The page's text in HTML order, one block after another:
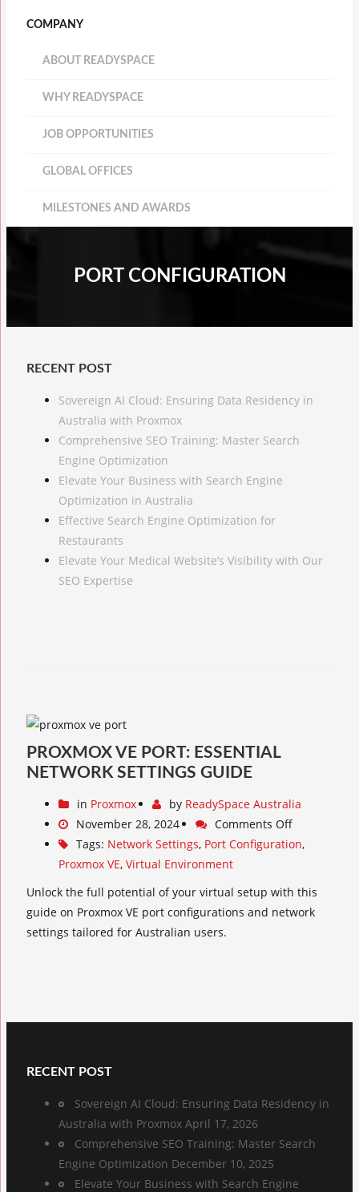
COMPANY
ABOUT READYSPACE
WHY READYSPACE
JOB OPPORTUNITIES
GLOBAL OFFICES
MILESTONES AND AWARDS
PORT CONFIGURATION
RECENT POST
Sovereign AI Cloud: Ensuring Data Residency in
Australia with Proxmox
Comprehensive SEO Training: Master Search
Engine Optimization
Elevate Your Business with Search Engine
Optimization in Australia
Effective Search Engine Optimization for
Restaurants
Elevate Your Medical Website’s Visibility with Our
SEO Expertise
PROXMOX VE PORT: ESSENTIAL
NETWORK SETTINGS GUIDE
in Proxmox by ReadySpace Australia
November 28, 2024
Comments Off
Tags: Network Settings, Port Configuration,
Proxmox VE, Virtual Environment
Unlock the full potential of your virtual setup with this
guide on Proxmox VE port configurations and network
settings tailored for Australian users.
RECENT POST
Sovereign AI Cloud: Ensuring Data Residency in
Australia with Proxmox April 17, 2026
Comprehensive SEO Training: Master Search
Engine Optimization December 10, 2025
Elevate Your Business with Search Engine